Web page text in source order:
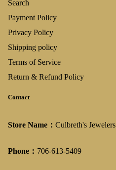
Search
Payment Policy
Privacy Policy
Shipping policy
Terms of Service
Return & Refund Policy
Contact
Store Name： Culbreth's Jewelers
Phone： 706-613-5409